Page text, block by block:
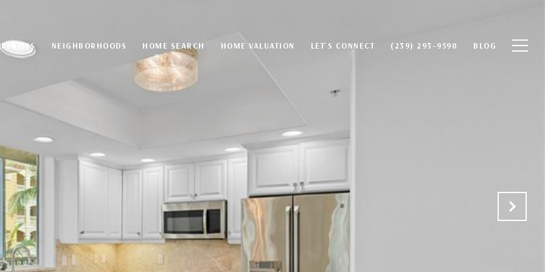
NEIGHBORHOODS HOME SEARCH HOME VALUATION LET'S CONNECT (239) 293-9590 BLOG